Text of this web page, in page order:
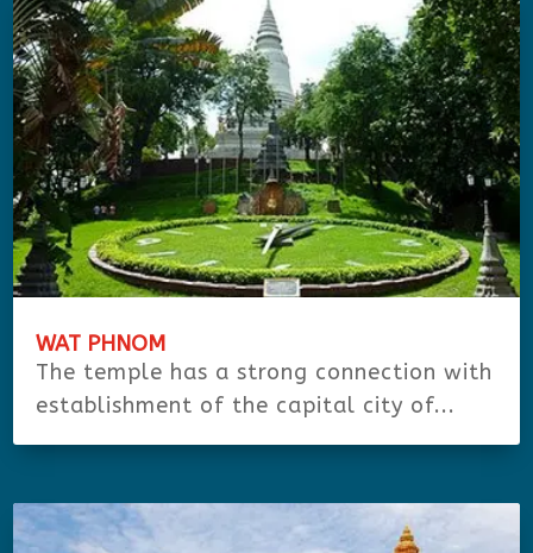
WAT PHNOM
The temple has a strong connection with
establishment of the capital city of...